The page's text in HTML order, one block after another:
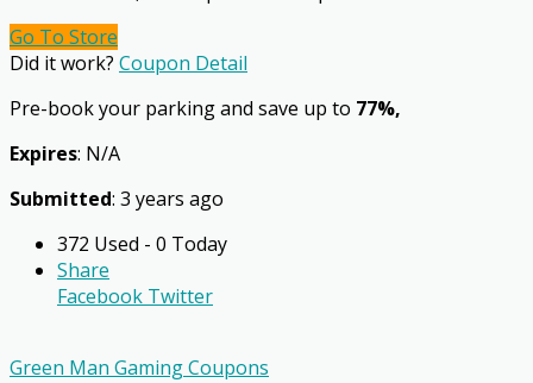
Go To Store
Did it work? Coupon Detail
Pre-book your parking and save up to 77%,
Expires: N/A
Submitted: 3 years ago
372 Used - 0 Today
Share
Facebook Twitter
Green Man Gaming Coupons